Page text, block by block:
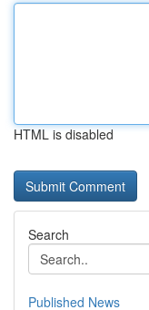
HTML is disabled
Search
Published News